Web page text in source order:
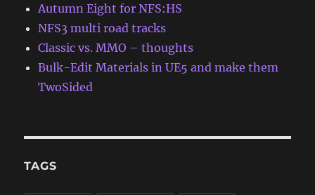
Autumn Eight for NFS:HS
NFS3 multi road tracks
Classic vs. MMO – thoughts
Bulk-Edit Materials in UE5 and make them
TwoSided
TAGS